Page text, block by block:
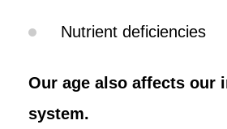
Nutrient deficiencies
Our age also affects our
system.